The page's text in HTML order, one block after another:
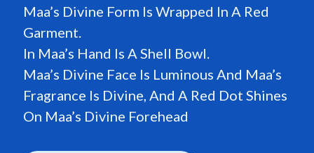
Maa’s Divine Form Is Wrapped In A Red
Garment.
In Maa’s Hand Is A Shell Bowl.
Maa’s Divine Face Is Luminous And Maa’s
Fragrance Is Divine, And A Red Dot Shines
On Maa’s Divine Forehead